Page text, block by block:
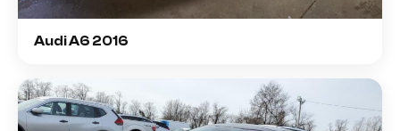
Audi A6 2016